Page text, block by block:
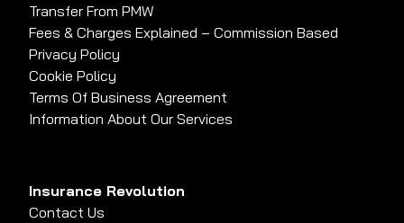
Transfer From PMW
Fees & Charges Explained – Commission Based
Privacy Policy
Cookie Policy
Terms Of Business Agreement
Information About Our Services
Insurance Revolution
Contact Us